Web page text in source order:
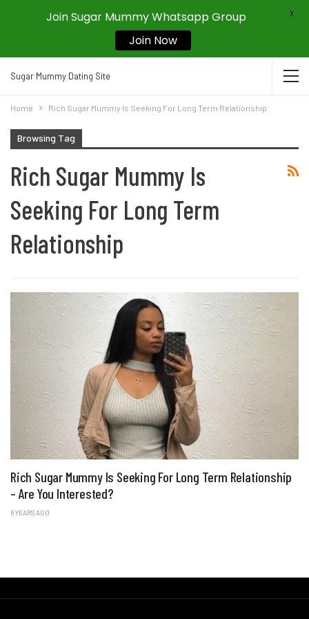
Sugar Mummy Dating Site
Home Rich Sugar Mummy Is Seeking For Long Term Relationship
Browsing Tag
Rich Sugar Mummy Is
Seeking For Long Term
Relationship
Rich Sugar Mummy Is Seeking For Long Term Relationship
– Are You Interested?
6 YEARS AGO
Join Sugar Mummy Whatsapp Group
Join Now
X